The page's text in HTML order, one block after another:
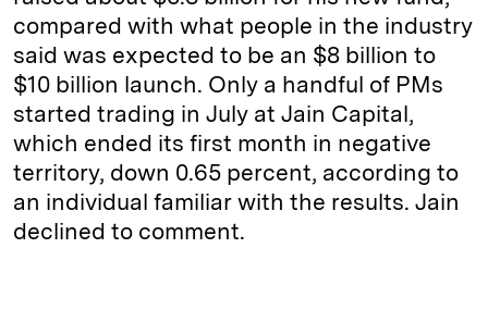
compared with what people in the industry
said was expected to be an $8 billion to
$10 billion launch. Only a handful of PMs
started trading in July at Jain Capital,
which ended its first month in negative
territory, down 0.65 percent, according to
an individual familiar with the results. Jain
declined to comment.